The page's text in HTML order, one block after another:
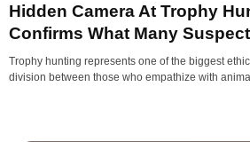
Hidden Camera At Trophy
Confirms What Many
Trophy hunting represents one of the biggest
division between those who empathize with